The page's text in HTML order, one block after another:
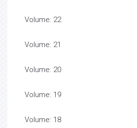
Volume: 22
Volume: 21
Volume: 20
Volume: 19
Volume: 18